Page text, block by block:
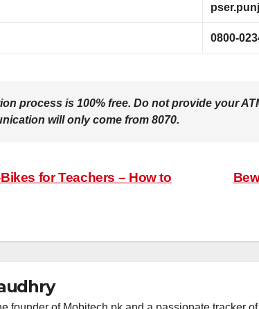
0800-
process is 100% free. Do not provide your
will only come from 8070.
for Teachers – How to